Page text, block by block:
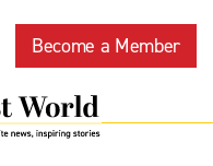
Become a Member